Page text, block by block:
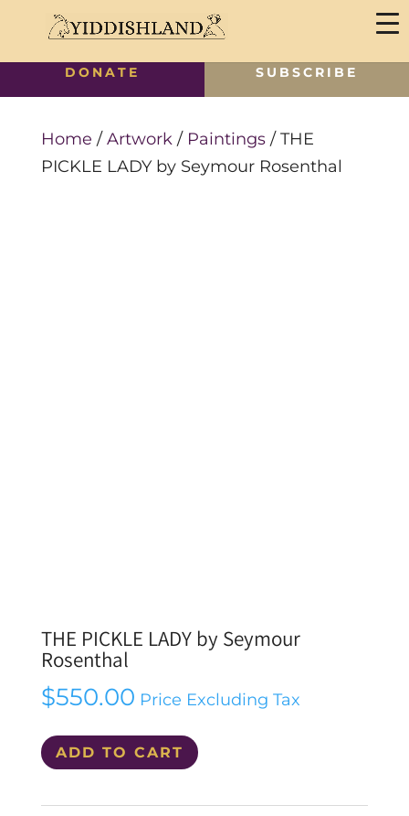
Home / Artwork/ Paintings/ THE
PICKLE LADY by Seymour Rosenthal
THE PICKLE LADY by Seymour
Rosenthal
$550.00 Price Excluding Tax
THE
PICKLE
LADY
ADD TO CART
DONATE SUBSCRIBE